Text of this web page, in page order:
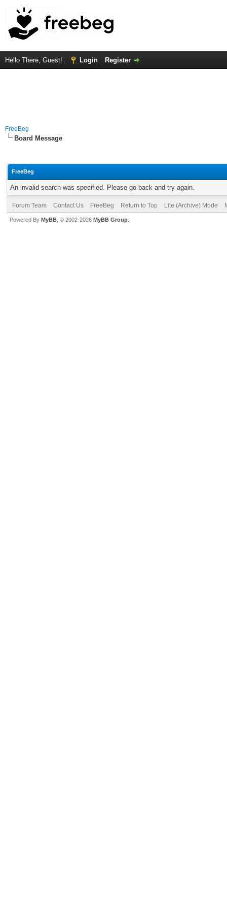
Hello There, Guest! Login Register
FreeBeg
Board Message
FreeBeg
An invalid search was specified. Please go back and try again.
Forum Team Contact Us FreeBeg Return to Top Lite (Archive) Mode
Powered By MyBB , © 2002-2026 MyBB Group